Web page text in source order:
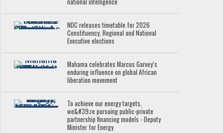
NDC releases timetable for 2026
Constituency, Regional and National
Executive elections
Mahama celebrates Marcus Garvey’s
enduring influence on global African
liberation movement
To achieve our energy targets,
we&#39;re pursuing public-private
partnership financing models - Deputy
Minister for Energy